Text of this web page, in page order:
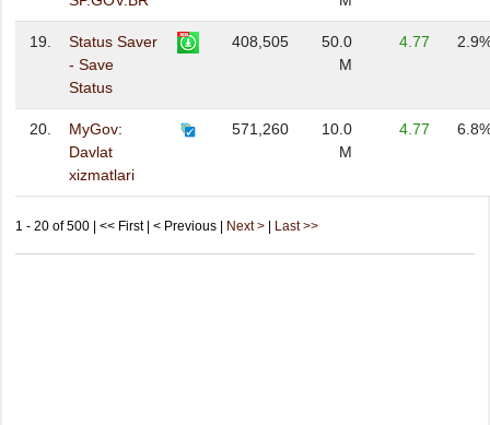
19.
Status Saver
- Save
Status
408,505
50.0
M
4.77
20.
MyGov:
Davlat
xizmatlari
571,260
10.0
M
4.77
1 - 20 of 500 | << First | < Previous | Next > Last >>